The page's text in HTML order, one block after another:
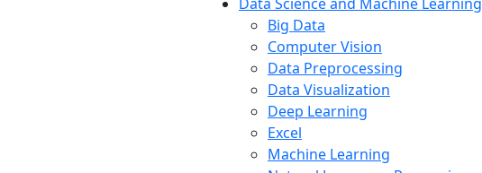
Big Data
Computer Vision
Data Preprocessing
Data Visualization
Deep Learning
Excel
Machine Learning